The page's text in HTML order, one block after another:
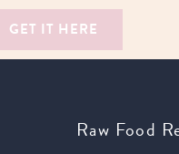
GET IT HERE
Raw Food